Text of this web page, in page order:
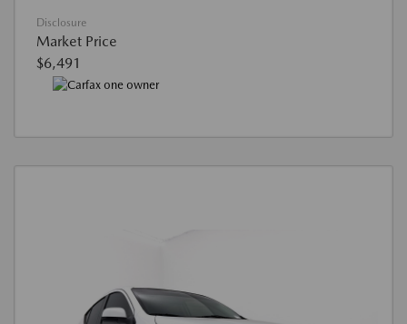
Disclosure
Market Price
$6,491